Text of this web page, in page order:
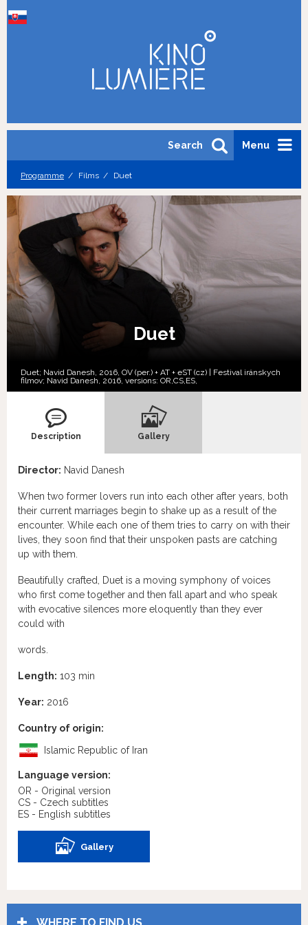
Menu
Search
Programme Films Duet
Duet
Duet; Navid Danesh, 2016, OV (per.) + AT + eST (cz) | Festival iránskych
filmov; Navid Danesh, 2016, versions: OR, CS, ES,
Description Gallery
Director: Navid Danesh
When two former lovers run into each other after years, both
their current marriages begin to shake up as a result of the
encounter. While each one of them tries to carry on with their
lives, they soon find that their unspoken pasts are catching
up with them.
Beautifully crafted, Duet is a moving symphony of voices
who first come together and then fall apart and who speak
with evocative silences more eloquently than they ever
could with
words.
Length: 103 min
Year: 2016
Country of origin:
Islamic Republic of Iran
Language version:
OR - Original version
CS - Czech subtitles
ES - English subtitles
Gallery
WHERE TO FIND US